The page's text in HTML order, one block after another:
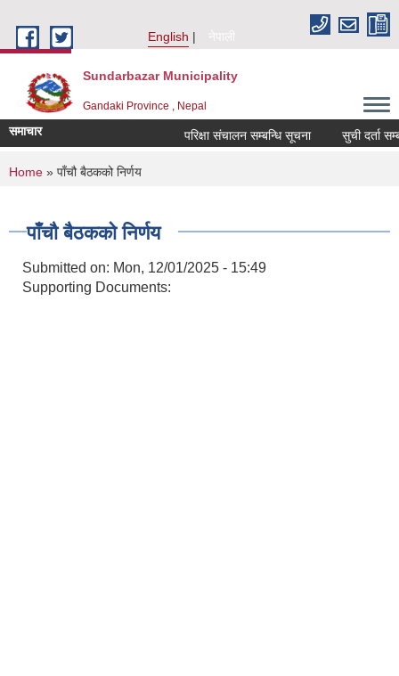
English
नेपाली
Sundarbazar Municipality
Gandaki Province , Nepal
समाचार परिक्षा संचालन सम्बन्धि सूचना सुची दर्ता
You are here
Home » पाँचौ बैठकको निर्णय
पाँचौ बैठकको निर्णय
Submitted on: Mon, 12/01/2025 - 15:49
Supporting Documents: